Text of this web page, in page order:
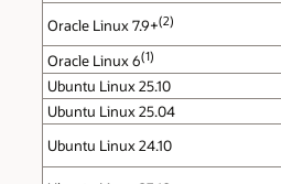
Oracle Linux 7.9+(2)
Oracle Linux 6(1)
Ubuntu Linux 25.10
Ubuntu Linux 25.04
Ubuntu Linux 24.10